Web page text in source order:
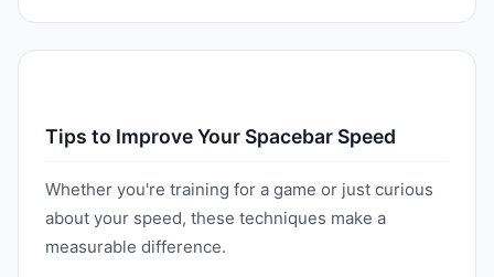
Tips to Improve Your Spacebar Speed
Whether you're training for a game or just curious
about your speed, these techniques make a
measurable difference.